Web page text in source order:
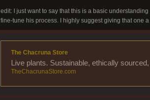
edit: I just want to say that this is a basic
fine-tune his process. I highly suggest giving that one
The Chacruna Store
Live plants. Sustainable, ethically
TheChacrunaStore.com